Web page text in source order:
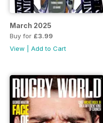
March 2025
Buy for £3.99
View
Add to Cart